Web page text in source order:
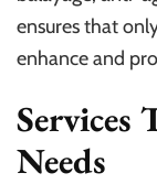
ensures that
enhance and
Services
Needs